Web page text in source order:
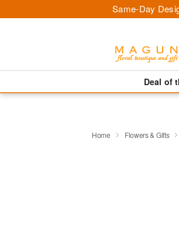
Same-Day
Deal of
Home Flowers & Gifts